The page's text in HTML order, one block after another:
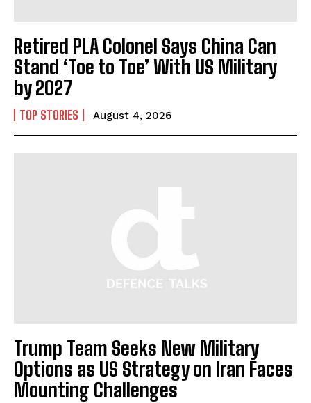
Retired PLA Colonel Says China Can
Stand ‘Toe to Toe’ With US Military
by 2027
TOP STORIES August 4, 2026
Trump Team Seeks New Military
Options as US Strategy on Iran Faces
Mounting Challenges